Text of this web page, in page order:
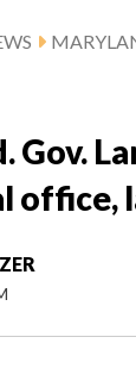
Gov.
office,